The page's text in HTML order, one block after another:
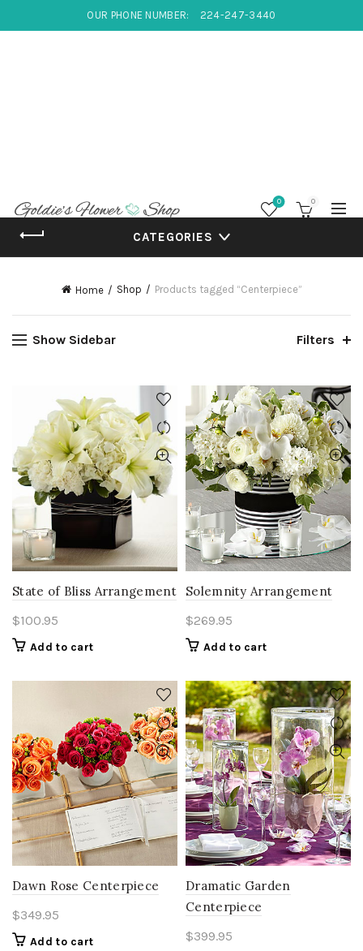
OUR PHONE NUMBER: 224-247-3440
0 0
CATEGORIES
Home Shop Products tagged “Centerpiece”
Show Sidebar Filters
State of Bliss Arrangement
$100.95
Add to cart
Solemnity Arrangement
$269.95
Add to cart
Dawn Rose Centerpiece
$349.95
Add to cart
Dramatic Garden
Centerpiece
$399.95